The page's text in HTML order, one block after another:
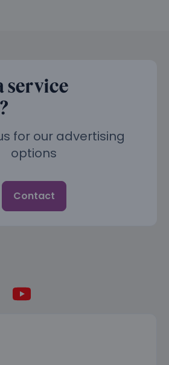
service
for our advertising
options
Contact